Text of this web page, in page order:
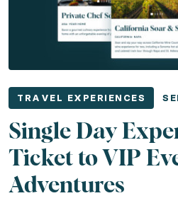
Published: February 01, 2024
Capture every donor's
Read the article
Top 10 Luxury Travel
Category: Travel Experiences
TRAVEL EXPERIENCES
Single Day
Ticket to VIP
Adventures